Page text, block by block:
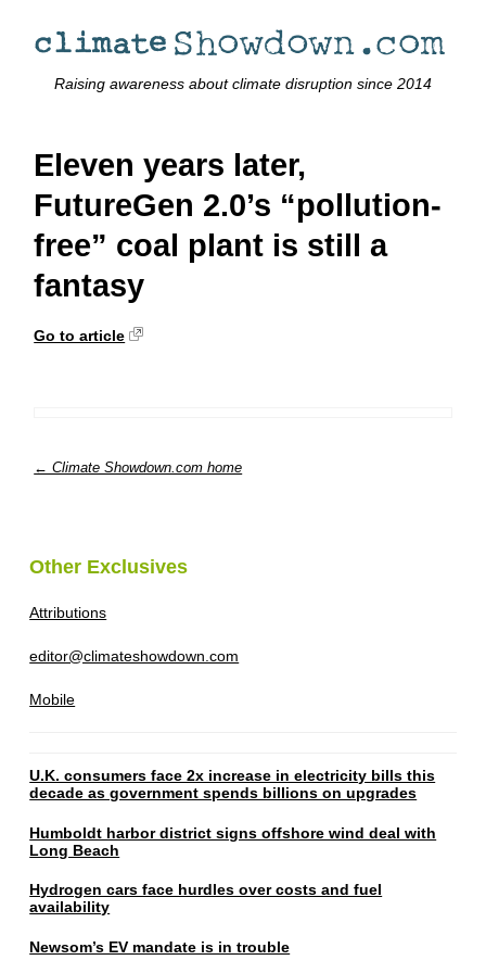
Raising awareness about climate disruption since 2014
Eleven years later,
FutureGen 2.0’s “pollution-
free” coal plant is still a
fantasy
Go to article
← Climate Showdown.com home
Other Exclusives
Attributions
editor@climateshowdown.com
Mobile
U.K. consumers face 2x increase in electricity bills this
decade as government spends billions on upgrades
Humboldt harbor district signs offshore wind deal with
Long Beach
Hydrogen cars face hurdles over costs and fuel
availability
Newsom’s EV mandate is in trouble